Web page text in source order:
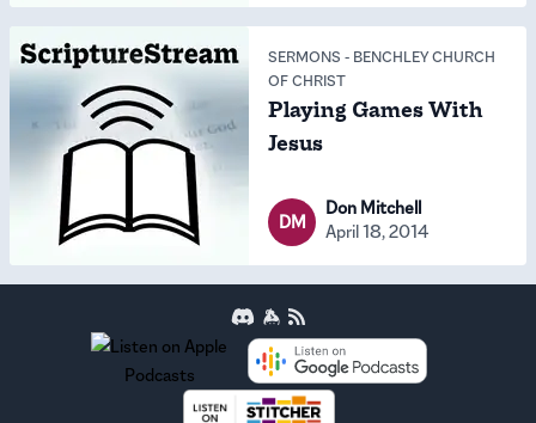
SERMONS - BENCHLEY CHURCH
OF CHRIST
Playing Games With
Jesus
DM
Don Mitchell
April 18, 2014